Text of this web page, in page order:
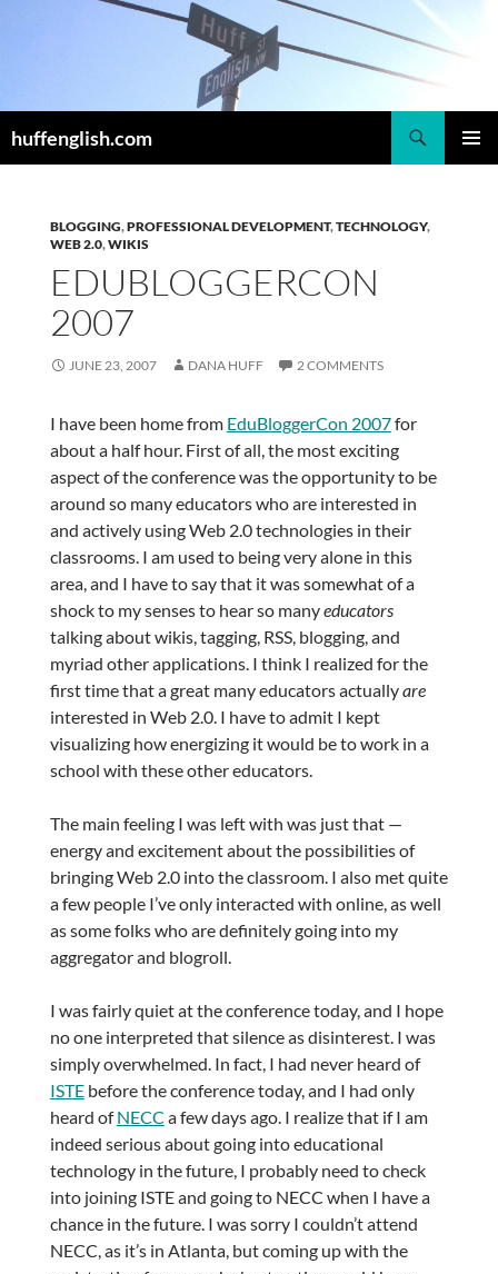
huffenglish.com
BLOGGING,PROFESSIONAL DEVELOPMENT,TECHNOLOGY,
WEB 2.0,WIKIS
EDUBLOGGERCON
2007
JUNE 23, 2007 DANA HUFF 2 COMMENTS
I have been home from EduBloggerCon 2007for
about a half hour. First of all, the most exciting
aspect of the conference was the opportunity to be
around so many educators who are interested in
and actively using Web 2.0 technologies in their
classrooms. I am used to being very alone in this
area, and I have to say that it was somewhat of a
shock to my senses to hear so manyeducators
talking about wikis, tagging, RSS, blogging, and
myriad other applications. I think I realized for the
first time that a great many educators actuallyare
interested in Web 2.0. I have to admit I kept
visualizing how energizing it would be to work in a
school with these other educators.
The main feeling I was left with was just that —
energy and excitement about the possibilities of
bringing Web 2.0 into the classroom. I also met quite
a few people I’ve only interacted with online, as well
as some folks who are definitely going into my
aggregator and blogroll.
I was fairly quiet at the conference today, and I hope
no one interpreted that silence as disinterest. I was
simply overwhelmed. In fact, I had never heard of
ISTEbefore the conference today, and I had only
heard ofNECC a few days ago. I realize that if I am
indeed serious about going into educational
technology in the future, I probably need to check
into joining ISTE and going to NECC when I have a
chance in the future. I was sorry I couldn’t attend
NECC, as it’s in Atlanta, but coming up with the